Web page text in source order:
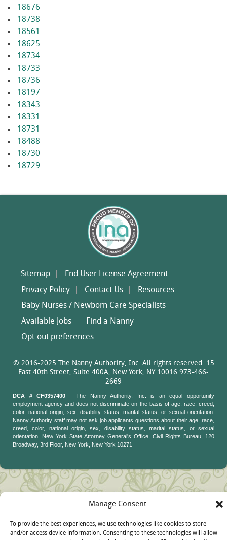
Manage Consent
To provide the best experiences, we use technologies like cookies to store
and/or access device information. Consenting to these technologies will allow
18676
18738
18561
18625
18734
18733
18736
18197
18343
18331
18731
18488
18730
18729
Sitemap
End User License Agreement
Privacy Policy
Contact Us
Resources
Baby Nurses / Newborn Care Specialists
Available Jobs
Find a Nanny
Opt-out preferences
© 2016-2025 The Nanny Authority, Inc. All rights reserved. 15
East 40th Street, Suite 400A, New York, NY 10016 973-466-
2669
DCA # CF0357400 - The Nanny Authority, Inc. is an equal opportunity
employment agency and does not discriminate on the basis of age, race, creed,
color, national origin, sex, disability status, marital status, or sexual orientation.
Nanny Authority staff may not ask job applicants questions about their age, race,
creed, color, national origin, sex, disability status, marital status, or sexual
orientation. New York State Attorney General's Office, Civil Rights Bureau, 120
Broadway, 3rd Floor, New York, New York 10271